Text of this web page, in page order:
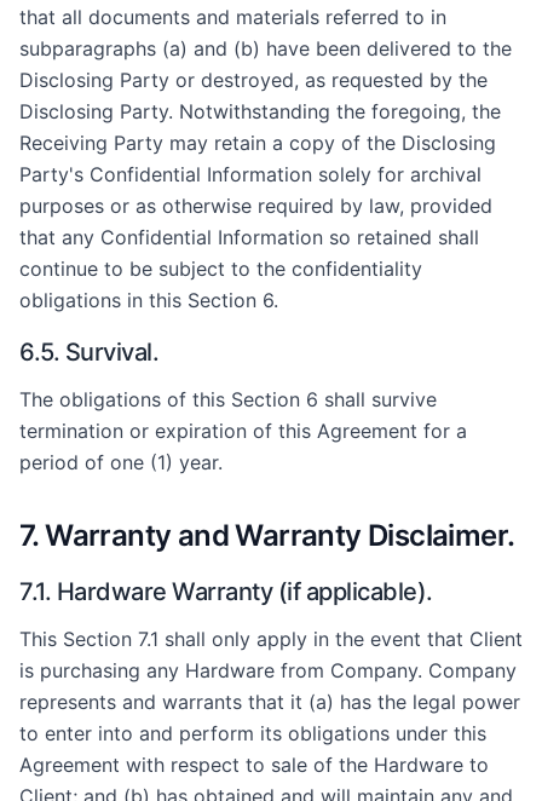
that all documents and materials referred to in
subparagraphs (a) and (b) have been delivered to the
Disclosing Party or destroyed, as requested by the
Disclosing Party. Notwithstanding the foregoing, the
Receiving Party may retain a copy of the Disclosing
Party's Confidential Information solely for archival
purposes or as otherwise required by law, provided
that any Confidential Information so retained shall
continue to be subject to the confidentiality
obligations in this Section 6.
6.5. Survival.
The obligations of this Section 6 shall survive
termination or expiration of this Agreement for a
period of one (1) year.
7. Warranty and Warranty Disclaimer.
7.1. Hardware Warranty (if applicable).
This Section 7.1 shall only apply in the event that Client
is purchasing any Hardware from Company. Company
represents and warrants that it (a) has the legal power
to enter into and perform its obligations under this
Agreement with respect to sale of the Hardware to
Client; and (b) has obtained and will maintain any and